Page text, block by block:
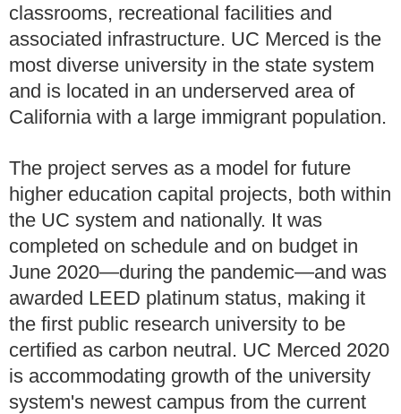
classrooms, recreational facilities and
associated infrastructure. UC Merced is the
most diverse university in the state system
and is located in an underserved area of
California with a large immigrant population.
The project serves as a model for future
higher education capital projects, both within
the UC system and nationally. It was
completed on schedule and on budget in
June 2020—during the pandemic—and was
awarded LEED platinum status, making it
the first public research university to be
certified as carbon neutral. UC Merced 2020
is accommodating growth of the university
system's newest campus from the current